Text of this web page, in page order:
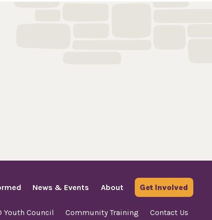
News & Events About Get Involved
Youth Council Community Training Contact Us